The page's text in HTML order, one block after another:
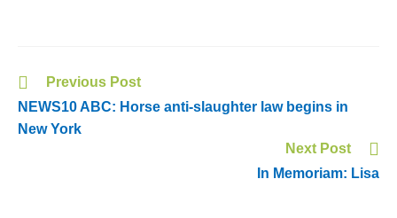
Previous Post
NEWS10 ABC: Horse anti-slaughter law begins in
New York
Next Post
In Memoriam: Lisa